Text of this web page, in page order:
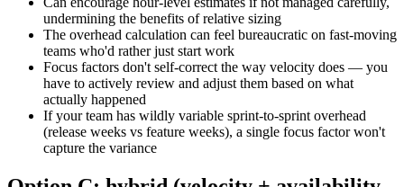
undermining the benefits of relative sizing
The overhead calculation can feel bureaucratic on fast-moving
teams who'd rather just start work
Focus factors don't self-correct the way velocity does — you
have to actively review and adjust them based on what
actually happened
If your team has wildly variable sprint-to-sprint overhead
(release weeks vs feature weeks), a single focus factor won't
capture the variance